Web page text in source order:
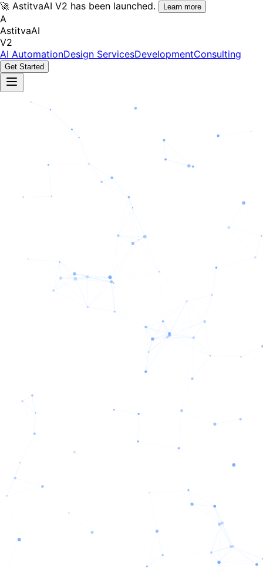
🚀 AstitvaAI V2 has been launched. Learn more
A
AstitvaAI
V2
AI AutomationDesign ServicesDevelopmentConsulting
Get Started